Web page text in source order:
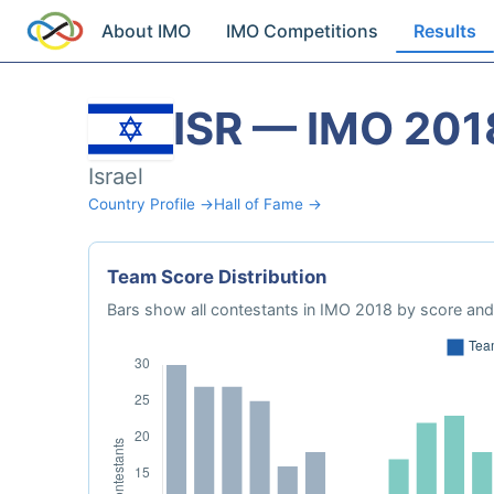
About IMO IMO Competitions Results
ISR — IMO
Israel
Country Profile →Hall of Fame →
Team Score Distribution
Bars show all contestants in IMO 2018 by score